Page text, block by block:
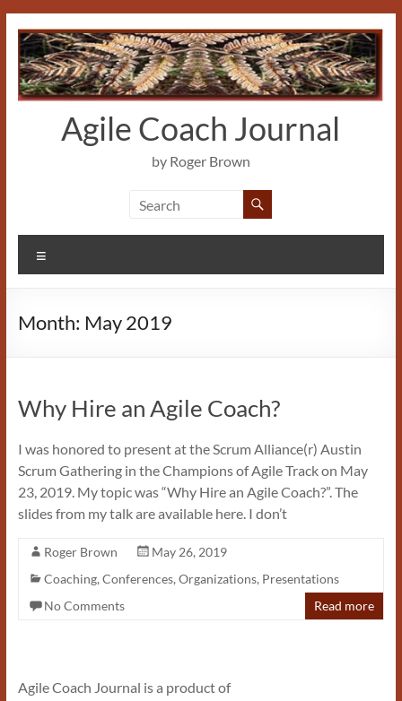
content
Agile Coach Journal
by Roger Brown
Month: May 2019
Why Hire an Agile Coach?
I was honored to present at the Scrum Alliance(r) Austin
Scrum Gathering in the Champions of Agile Track on May
23, 2019. My topic was “Why Hire an Agile Coach?”. The
slides from my talk are available here. I don’t
Roger Brown
May 26, 2019
Coaching, Conferences, Organizations, Presentations
No Comments
Read more
Agile Coach Journal is a product of